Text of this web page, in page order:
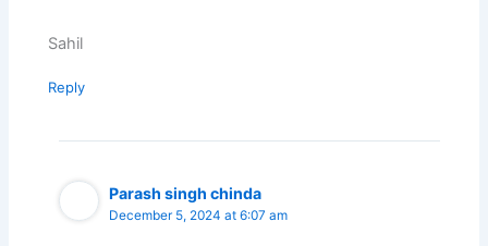
Sahil
Reply
Parash singh chinda
December 5, 2024 at 6:07 am